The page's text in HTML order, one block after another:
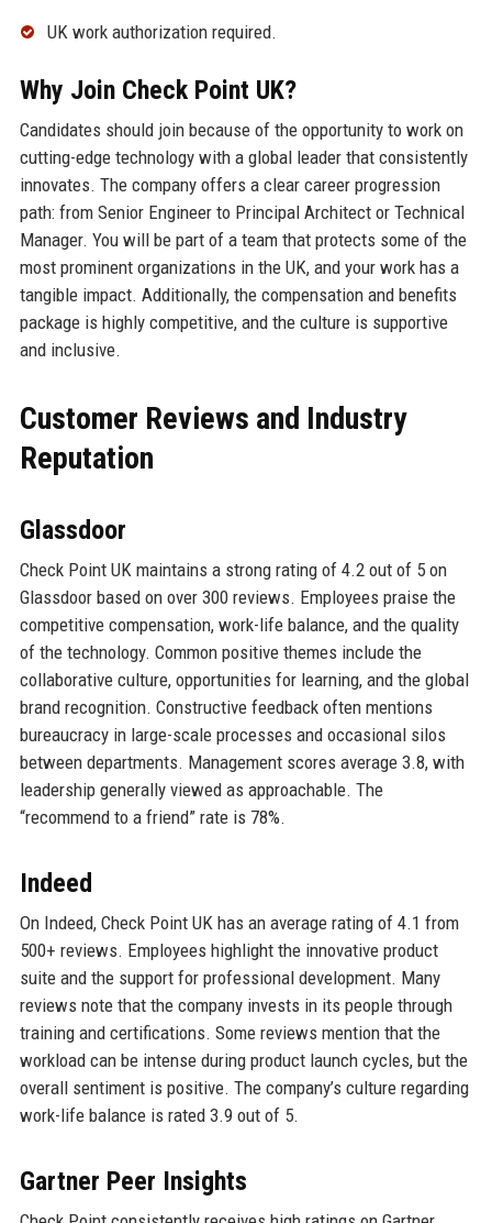
UK work authorization required.
Why Join Check Point UK?
Candidates should join because of the opportunity to work on
cutting-edge technology with a global leader that consistently
innovates. The company offers a clear career progression
path: from Senior Engineer to Principal Architect or Technical
Manager. You will be part of a team that protects some of the
most prominent organizations in the UK, and your work has a
tangible impact. Additionally, the compensation and benefits
package is highly competitive, and the culture is supportive
and inclusive.
Customer Reviews and Industry
Reputation
Glassdoor
Check Point UK maintains a strong rating of 4.2 out of 5 on
Glassdoor based on over 300 reviews. Employees praise the
competitive compensation, work-life balance, and the quality
of the technology. Common positive themes include the
collaborative culture, opportunities for learning, and the global
brand recognition. Constructive feedback often mentions
bureaucracy in large-scale processes and occasional silos
between departments. Management scores average 3.8, with
leadership generally viewed as approachable. The
“recommend to a friend” rate is 78%.
Indeed
On Indeed, Check Point UK has an average rating of 4.1 from
500+ reviews. Employees highlight the innovative product
suite and the support for professional development. Many
reviews note that the company invests in its people through
training and certifications. Some reviews mention that the
workload can be intense during product launch cycles, but the
overall sentiment is positive. The company’s culture regarding
work-life balance is rated 3.9 out of 5.
Gartner Peer Insights